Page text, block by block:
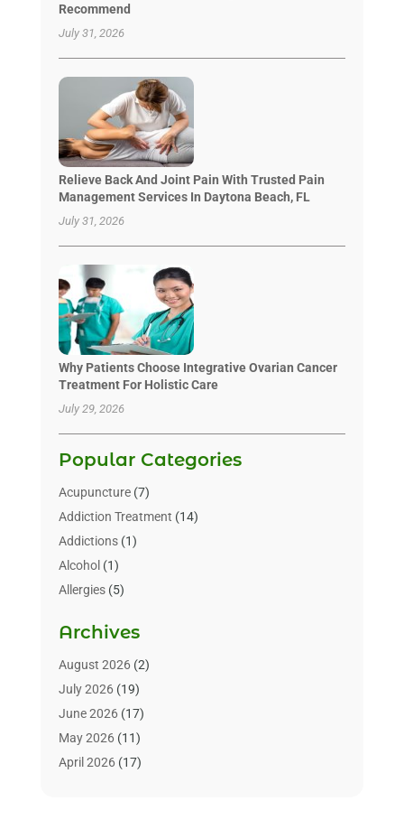
Recommend
July 31, 2026
Relieve Back And Joint Pain With Trusted Pain
Management Services In Daytona Beach, FL
July 31, 2026
Why Patients Choose Integrative Ovarian Cancer
Treatment For Holistic Care
July 29, 2026
Popular Categories
Acupuncture(7)
Addiction Treatment (14)
Addictions(1)
Alcohol (1)
Allergies(5)
Alternative & Holistic Health Service
Alternative Medicine
Animal Health(15)
Animal Hospitals
Animals(3)
Assisted Living
Archives
August 2026(2)
July 2026(19)
June 2026(17)
May 2026(11)
April 2026(17)